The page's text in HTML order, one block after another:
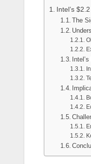
Intel’s
The